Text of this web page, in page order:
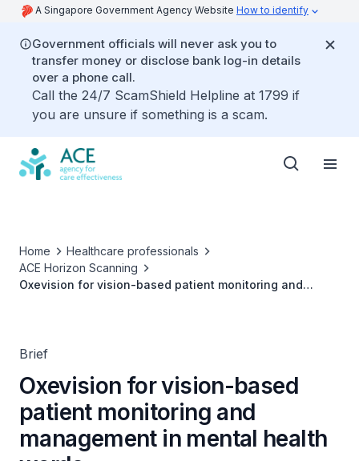
A Singapore Government Agency Website How to identify
Government officials will never ask you to
transfer money or disclose bank log-in details
over a phone call.
Call the 24/7 ScamShield Helpline at 1799 if
you are unsure if something is a scam.
Home
Healthcare professionals
ACE Horizon Scanning
Oxevision for vision-based patient monitoring and
Brief
Oxevision for vision-based
patient monitoring and
management in mental health